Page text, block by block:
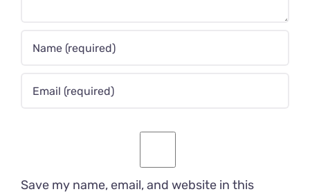
Save my name, email, and website in this